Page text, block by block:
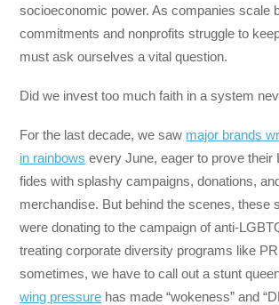
socioeconomic power. As companies scale
commitments and nonprofits struggle to
must ask ourselves a vital question.
Did we invest too much faith in a system
For the last decade, we saw major brands
in rainbows every June, eager to prove their
fides with splashy campaigns, donations,
merchandise. But behind the scenes, these
were donating to the campaign of anti-
treating corporate diversity programs like
sometimes, we have to call out a stunt
wing pressure has made “wokeness” and